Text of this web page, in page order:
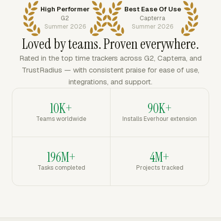
High Performer
G2
Summer 2026
Best Ease Of Use
Capterra
Summer 2026
Loved by teams. Proven everywhere.
Rated in the top time trackers across G2, Capterra, and
TrustRadius — with consistent praise for ease of use,
integrations, and support.
10K+
Teams worldwide
90K+
Installs Everhour extension
196M+
Tasks completed
4M+
Projects tracked